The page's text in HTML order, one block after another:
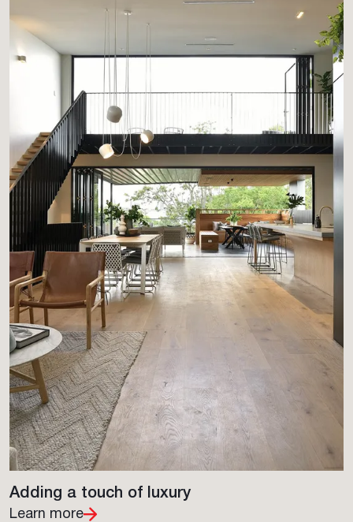
Adding a touch of luxury
Learn more